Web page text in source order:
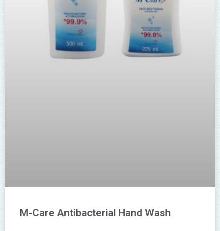
M-Care Antibacterial Hand Wash